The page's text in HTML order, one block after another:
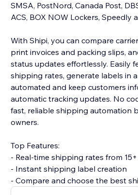
SMSA, PostNord, Canada Post,
ACS, BOX NOW Lockers, Speedly
With Shipi, you can compare
print invoices and packing slips,
status updates effortlessly. Easily
shipping rates, generate labels in
automated and keep customers
automatic tracking updates. No
fast, reliable shipping automation
owners.
Top Features:
- Real-time shipping rates from
- Instant shipping label creation
- Compare and choose the best